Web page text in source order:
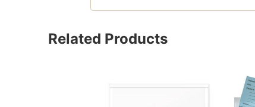
Related Products